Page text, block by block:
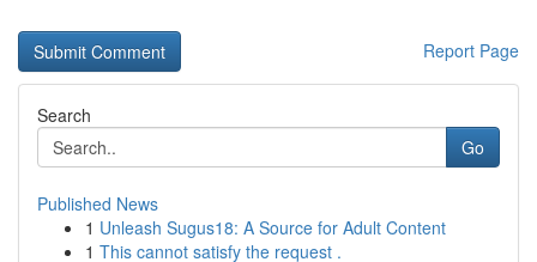
Report Page
Search
Go
Published News
1 Unleash Sugus18: A Source for Adult Content
1 This cannot satisfy the request .